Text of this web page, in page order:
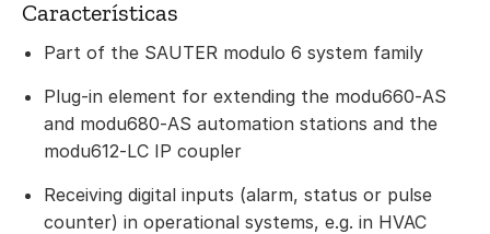
Características
Part of the SAUTER modulo 6 system family
Plug-in element for extending the modu660‑AS
and modu680‑AS automation stations and the
modu612‑LC IP coupler
Receiving digital inputs (alarm, status or pulse
counter) in operational systems, e.g. in HVAC